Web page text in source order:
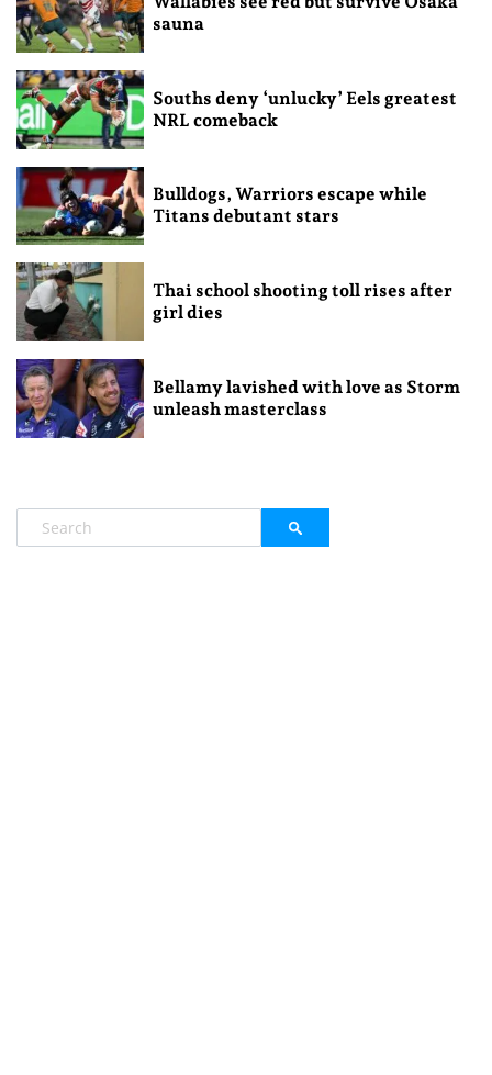
sauna
Souths deny ‘unlucky’ Eels greatest
NRL comeback
Bulldogs, Warriors escape while
Titans debutant stars
Thai school shooting toll rises after
girl dies
Bellamy lavished with love as Storm
unleash masterclass